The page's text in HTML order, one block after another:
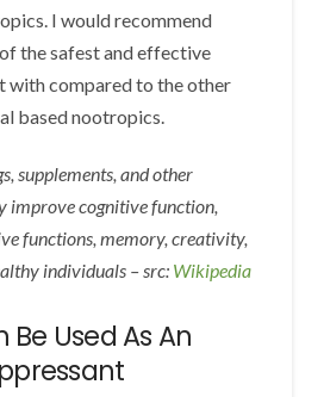
I would recommend
the safest and effective
with compared to the other
based nootropics.
supplements, and other
improve cognitive function,
functions, memory, creativity,
individuals – src: Wikipedia
Used As An